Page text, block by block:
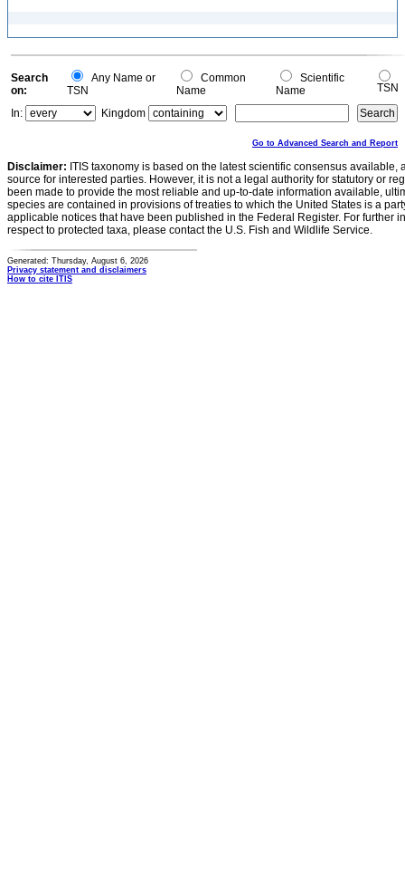
Search
on:
Any Name or
TSN
Common
Name
Scientific
Name
TSN
In:
Kingdom
Go to Advanced Search and Report
Disclaimer: ITIS taxonomy is based on the latest scientific consensus
source for interested parties. However, it is not a legal authority for statutory or
been made to provide the most reliable and up-to-date information available,
species are contained in provisions of treaties to which the United States is a
applicable notices that have been published in the Federal Register. For further
respect to protected taxa, please contact the U.S. Fish and Wildlife Service.
Generated: Thursday, August 6, 2026
Privacy statement and disclaimers
How to cite ITIS